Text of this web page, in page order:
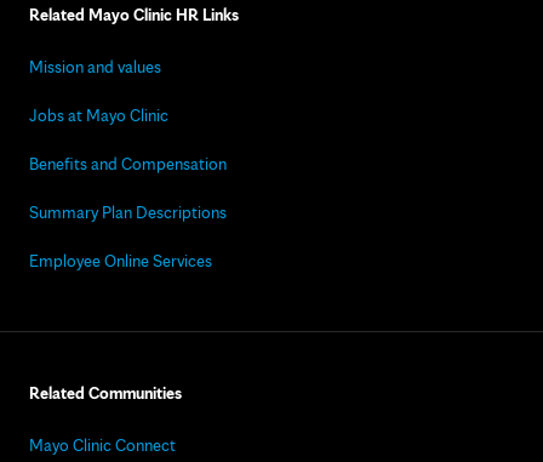
Related Mayo Clinic HR Links
Mission and values
Jobs at Mayo Clinic
Benefits and Compensation
Summary Plan Descriptions
Employee Online Services
Related Communities
Mayo Clinic Connect